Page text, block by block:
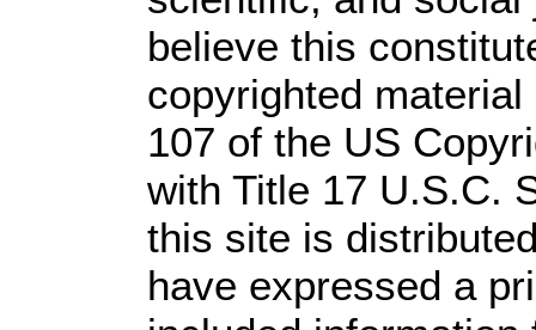
believe this
copyrighted
107 of the US
with Title 17 U.S.C.
this site is
have expressed a